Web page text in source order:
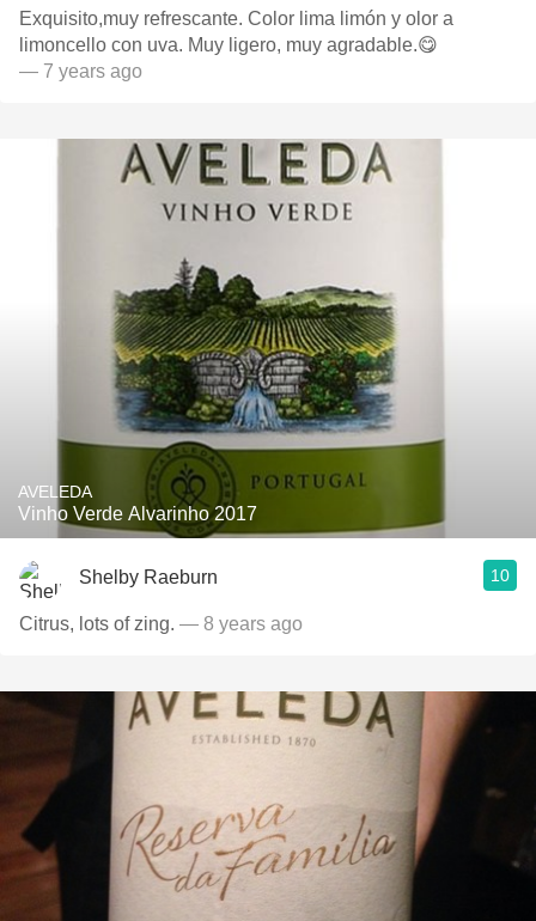
Exquisito,muy refrescante. Color lima limón y olor a
limoncello con uva. Muy ligero, muy agradable.😋
— 7 years ago
AVELEDA
Vinho Verde Alvarinho 2017
Shelby Raeburn 10
Citrus, lots of zing. — 8 years ago